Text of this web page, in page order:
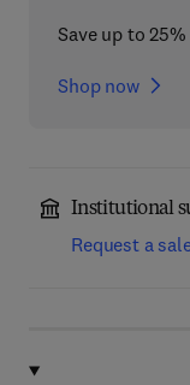
Save up to
Shop now
Institutional
Request a